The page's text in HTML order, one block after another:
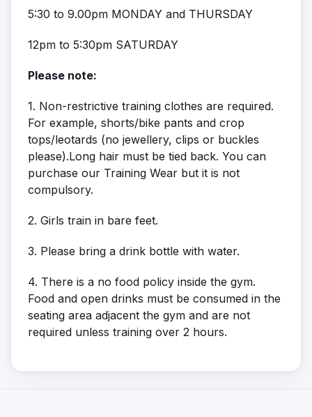
5:30 to 9.00pm MONDAY and THURSDAY
12pm to 5:30pm SATURDAY
Please note:
1. Non-restrictive training clothes are required.
For example, shorts/bike pants and crop
tops/leotards (no jewellery, clips or buckles
please).Long hair must be tied back. You can
purchase our Training Wear but it is not
compulsory.
2. Girls train in bare feet.
3. Please bring a drink bottle with water.
4. There is a no food policy inside the gym.
Food and open drinks must be consumed in the
seating area adjacent the gym and are not
required unless training over 2 hours.